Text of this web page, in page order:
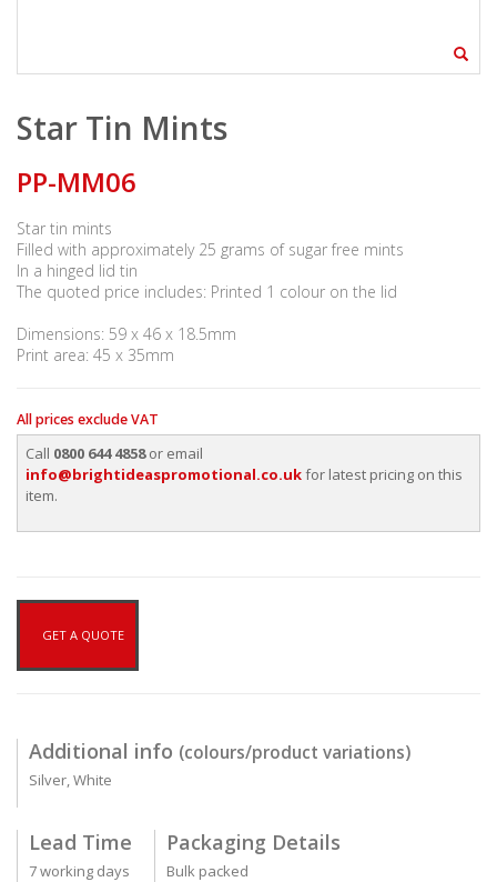
Star Tin Mints
PP-MM06
Star tin mints
Filled with approximately 25 grams of sugar free mints
In a hinged lid tin
The quoted price includes: Printed 1 colour on the lid
Dimensions: 59 x 46 x 18.5mm
Print area: 45 x 35mm
All prices exclude VAT
Call 0800 644 4858or email
info@brightideaspromotional.co.ukfor latest pricing on this
item.
GET A QUOTE
Additional info (colours/product variations)
Silver, White
Lead Time
7 working days
Packaging Details
Bulk packed